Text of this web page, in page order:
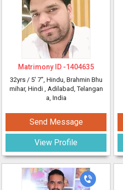
Matrimony ID -1404635
32yrs / 5' 7", Hindu, Brahmin Bhu
mihar, Hindi , Adilabad, Telangan
a, India
Send Message
View Profile